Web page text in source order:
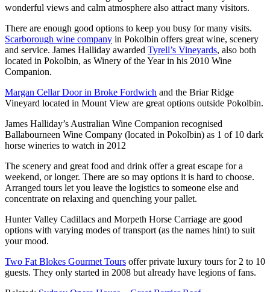
wonderful views and calm atmosphere also attract many visitors.
There are enough good options to keep you busy for many visits.
Scarborough wine company in Pokolbin offers great wine, scenery
and service. James Halliday awarded Tyrell’s Vineyards, also both
located in Pokolbin, as Winery of the Year in his 2010 Wine
Companion.
Margan Cellar Door in Broke Fordwich and the Briar Ridge
Vineyard located in Mount View are great options outside Pokolbin.
James Halliday’s Australian Wine Companion recognised
Ballabourneen Wine Company (located in Pokolbin) as 1 of 10 dark
horse wineries to watch in 2012
The scenery and great food and drink offer a great escape for a
weekend, or longer. There are so may options it is hard to choose.
Arranged tours let you leave the logistics to someone else and
concentrate on relaxing and quenching your pallet.
Hunter Valley Cadillacs and Morpeth Horse Carriage are good
options with varying modes of transport (as the names hint) to suit
your mood.
Two Fat Blokes Gourmet Tours offer private luxury tours for 2 to 10
guests. They only started in 2008 but already have legions of fans.